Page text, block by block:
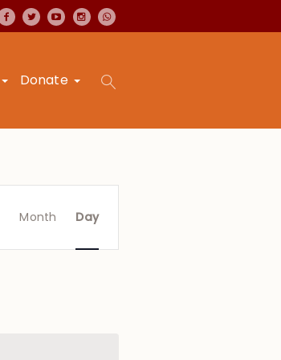
Donate
Views
Month Day